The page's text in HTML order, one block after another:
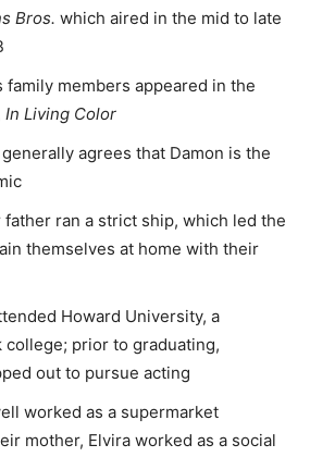
Bros. which aired in the mid to late
family members appeared in the
In Living Color
agrees that Damon is the
ran a strict ship, which led the
themselves at home with their
Howard University, a
prior to graduating,
out to pursue acting
worked as a supermarket
mother, Elvira worked as a social